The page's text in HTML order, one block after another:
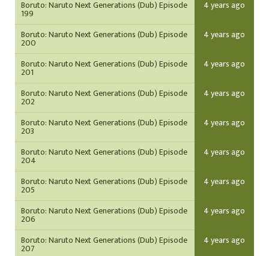
Boruto: Naruto Next Generations (Dub) Episode
199
4 years ago
Boruto: Naruto Next Generations (Dub) Episode
200
4 years ago
Boruto: Naruto Next Generations (Dub) Episode
201
4 years ago
Boruto: Naruto Next Generations (Dub) Episode
202
4 years ago
Boruto: Naruto Next Generations (Dub) Episode
203
4 years ago
Boruto: Naruto Next Generations (Dub) Episode
204
4 years ago
Boruto: Naruto Next Generations (Dub) Episode
205
4 years ago
Boruto: Naruto Next Generations (Dub) Episode
206
4 years ago
Boruto: Naruto Next Generations (Dub) Episode
207
4 years ago